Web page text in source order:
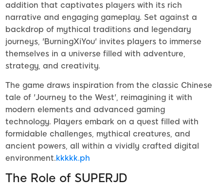
addition that captivates players with its rich
narrative and engaging gameplay. Set against a
backdrop of mythical traditions and legendary
journeys, 'BurningXiYou' invites players to immerse
themselves in a universe filled with adventure,
strategy, and creativity.
The game draws inspiration from the classic Chinese
tale of 'Journey to the West', reimagining it with
modern elements and advanced gaming
technology. Players embark on a quest filled with
formidable challenges, mythical creatures, and
ancient powers, all within a vividly crafted digital
environment.kkkkk.ph
The Role of SUPERJD